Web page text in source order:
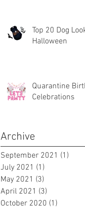
Top 20 Dog
Halloween
Quarantine
Celebrations
Archive
September 2021 (1)
July 2021 (1)
May 2021 (3)
April 2021 (3)
October 2020 (1)